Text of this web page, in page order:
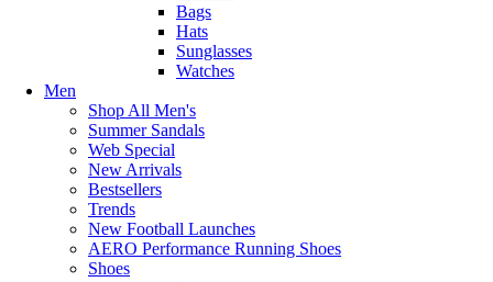
Bags
Hats
Sunglasses
Watches
Men
Shop All Men's
Summer Sandals
Web Special
New Arrivals
Bestsellers
Trends
New Football Launches
AERO Performance Running Shoes
Shoes